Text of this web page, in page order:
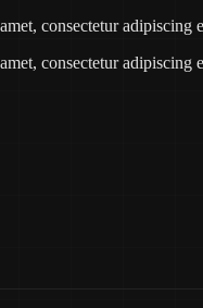
consectetur adipiscing
consectetur adipiscing